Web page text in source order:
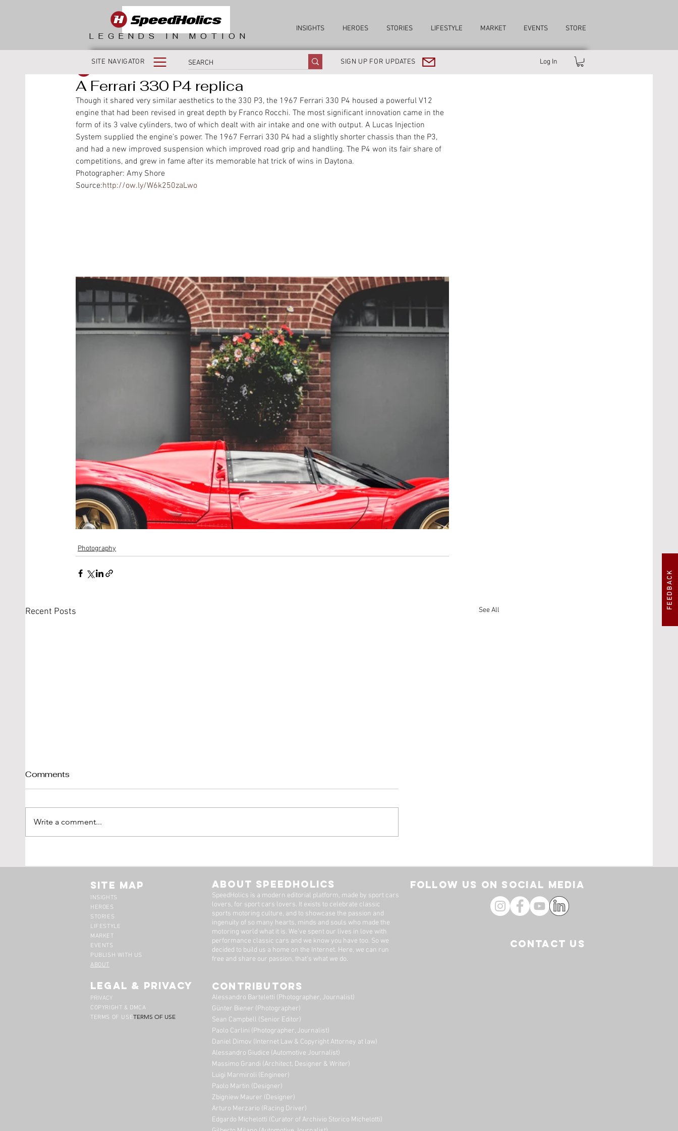
LEGENDS IN MOTION
INSIGHTS HEROES STORIES LIFESTYLE MARKET EVENTS STORE
SITE NAVIGATOR SIGN UP FOR UPDATES Log In
FEEDBACK
A Ferrari 330 P4 replica
Though it shared very similar aesthetics to the 330 P3, the 1967 Ferrari 330 P4 housed a powerful V12
engine that had been revised in great depth by Franco Rocchi. The most significant innovation came in the
form of its 3 valve cylinders, two of which dealt with air intake and one with output. A Lucas Injection
System supplied the engine’s power. The 1967 Ferrari 330 P4 had a slightly shorter chassis than the P3,
and had a new improved suspension which improved road grip and handling. The P4 won its fair share of
competitions, and grew in fame after its memorable hat trick of wins in Daytona.
Photographer: Amy Shore
Source:http://ow.ly/W6k250zaLwo
Photography
Recent Posts See All
Speed With Slow
Montreal: A Machine Worth
Adams
Comments
Write a comment...
Site Map
INSIGHTS
HEROES
STORIES
LIFESTYLE
MARKET
EVENTS
PUBLISH WITH US
ABOUT
legal & privacy
PRIVACY
COPYRIGHT & DMCA
TERMS OF USETERMS OF USE
ABOUT SPEEDHOLICS
SpeedHolics is a modern editorial platform, made by sport cars
lovers, for sport cars lovers. It exists to celebrate classic
sports motoring culture, and to showcase the passion and
ingenuity of so many hearts, minds and souls who made the
motoring world what it is. We’ve spent our lives in love with
performance classic cars and we know you have too. ​So we
decided to build us a home on the Internet. Here, we can run
free and share our passion, that's what we do.
CONTRIBUTORS
Alessandro Barteletti (Photographer, Journalist)
Günter Biener (Photographer)
Sean Campbell (Senior Editor)
Paolo Carlini (Photographer, Journalist)
Daniel Dimov (Internet Law & Copyright Attorney at law)
Alessandro Giudice (Automotive Journalist)
Massimo Grandi (Architect, Designer & Writer)
Luigi Marmiroli (Engineer)
Paolo Martin (Designer)
Zbigniew Maurer (Designer)
Arturo Merzario (Racing Driver)
Edgardo Michelotti (Curator of Archivio Storico Michelotti)
FOLLOW US ON SOCIAL media
CONTACT US